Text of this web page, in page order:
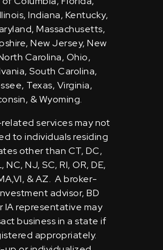
Indiana, Kentucky,
Massachusetts,
New Jersey, New
Carolina, Ohio,
South Carolina,
Texas, Virginia,
& Wyoming.
services may not
to individuals residing
other than CT, DC,
NC, NJ, SC, RI, OR, DE,
& AZ. A broker-
advisor, BD
IA representative may
business in a state if
appropriately.